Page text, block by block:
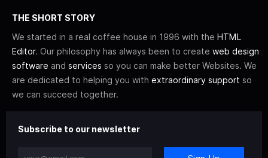
THE SHORT STORY
We started in a real coffee house in 1996 with the HTML
Editor. Our philosophy has always been to create web design
software and services so you can make better Websites. We
are dedicated to helping you with extraordinary support so
we can succeed together.
Subscribe to our newsletter